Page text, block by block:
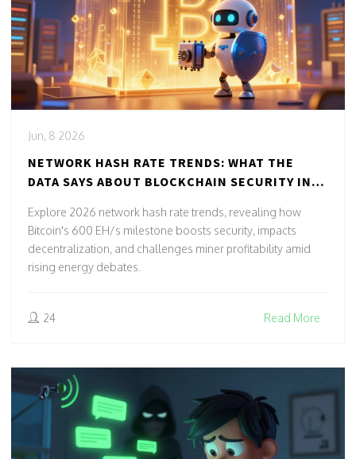
Jun, 8 2026
NETWORK HASH RATE TRENDS: WHAT THE
DATA SAYS ABOUT BLOCKCHAIN SECURITY IN
Explore 2026 network hash rate trends, revealing how
Bitcoin's 600 EH/s milestone boosts security, impacts
decentralization, and challenges miner profitability amid
rising energy debates.
24 Read More